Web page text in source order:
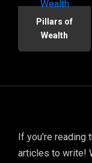
Pillars of
Wealth
If you're reading
articles to write!